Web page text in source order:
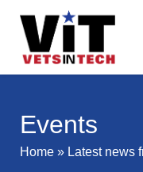
Events
Home » Latest news